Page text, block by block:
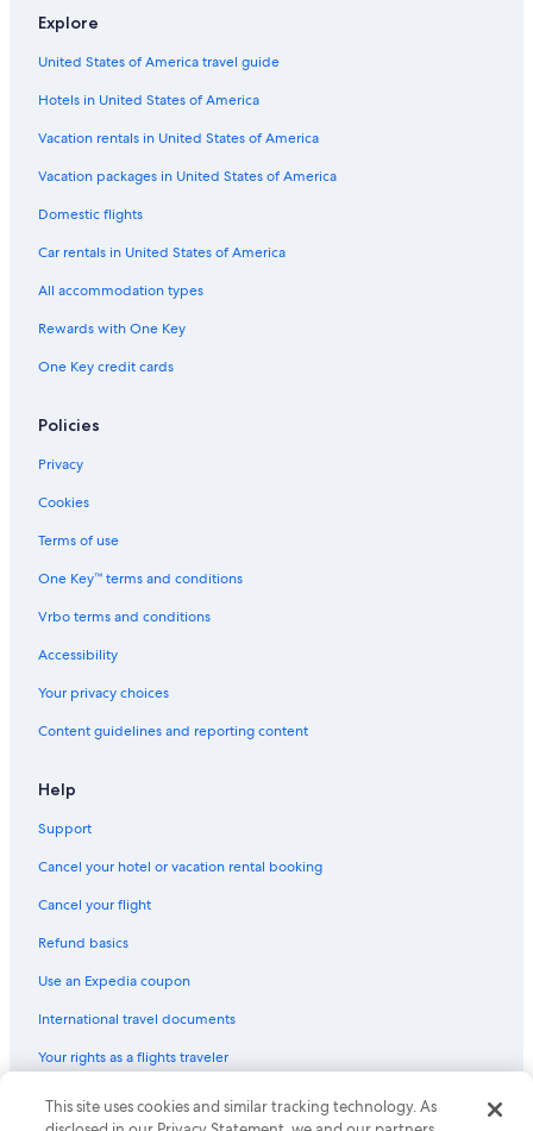
Beach Hotels in Gananoque
Fishing Resorts & in Gananoque
Hotels with an Outdoor Pool in Gananoque
4 Star Hotels in Gananoque
Kingston Hotels
Historic Hotels in Gananoque
Motels in Gananoque
Cheap Hotels in Kingston
Gananoque Hotels
Hotels near Colonnade Golf and Country Club
Pet-Friendly Hotels in Thousand Islands
Extended Stay Hotels in Gananoque
Cabin Rentals in Howe Island
Hotels with Tennis Courts in Gananoque
Marriott Hotels & Resorts in Thousand Islands
Cabin Rentals in Battersea
B&B in Thousand Islands
Houseboats in Thousand Islands
Explore
United States of America travel guide
Hotels in United States of America
Vacation rentals in United States of America
Vacation packages in United States of America
Domestic flights
Car rentals in United States of America
All accommodation types
Rewards with One Key
One Key credit cards
Policies
Privacy
Cookies
Terms of use
One Key™ terms and conditions
Vrbo terms and conditions
Accessibility
Your privacy choices
Content guidelines and reporting content
Help
Support
Cancel your hotel or vacation rental booking
Cancel your flight
Refund basics
Use an Expedia coupon
International travel documents
Your rights as a flights traveler
© 2026 Expedia, Inc., an Expedia Group company. All rights reserved.
Expedia and the Expedia Logo are trademarks or registered trademarks
This site uses cookies and similar tracking technology. As